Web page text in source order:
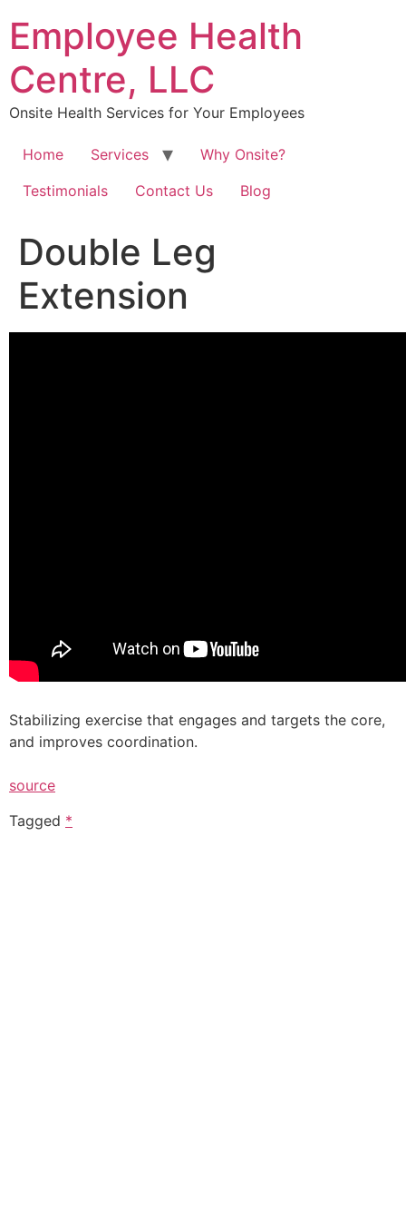
content
Employee Health
Centre, LLC
Onsite Health Services for Your Employees
Home Services
Why Onsite?
Testimonials
Contact Us Blog
Double Leg
Extension
Stabilizing exercise that engages and targets the core,
and improves coordination.
source
Tagged *